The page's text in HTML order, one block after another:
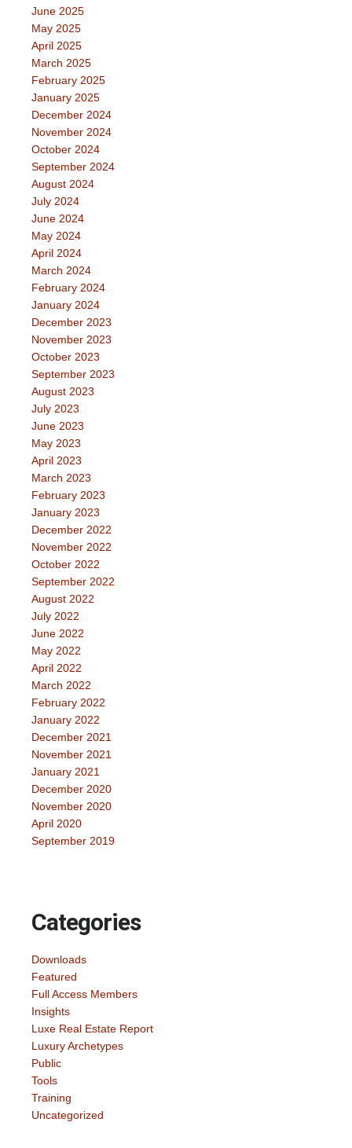
June 2025
May 2025
April 2025
March 2025
February 2025
January 2025
December 2024
November 2024
October 2024
September 2024
August 2024
July 2024
June 2024
May 2024
April 2024
March 2024
February 2024
January 2024
December 2023
November 2023
October 2023
September 2023
August 2023
July 2023
June 2023
May 2023
April 2023
March 2023
February 2023
January 2023
December 2022
November 2022
October 2022
September 2022
August 2022
July 2022
June 2022
May 2022
April 2022
March 2022
February 2022
January 2022
December 2021
November 2021
January 2021
December 2020
November 2020
April 2020
September 2019
Categories
Downloads
Featured
Full Access Members
Insights
Luxe Real Estate Report
Luxury Archetypes
Public
Tools
Training
Uncategorized